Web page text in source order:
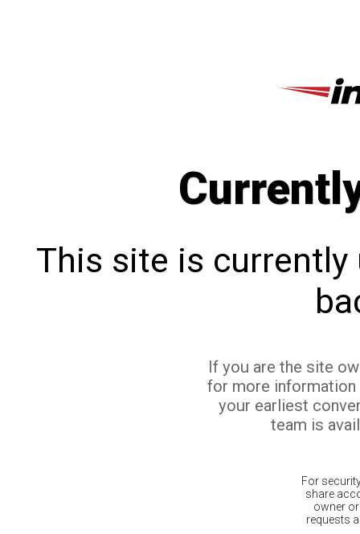
This site is currently
If you are the site
for more
your earliest
team is
For
share
owner
requests